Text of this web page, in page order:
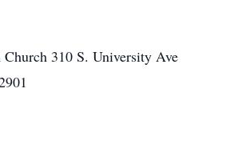
Church 310 S. University Ave